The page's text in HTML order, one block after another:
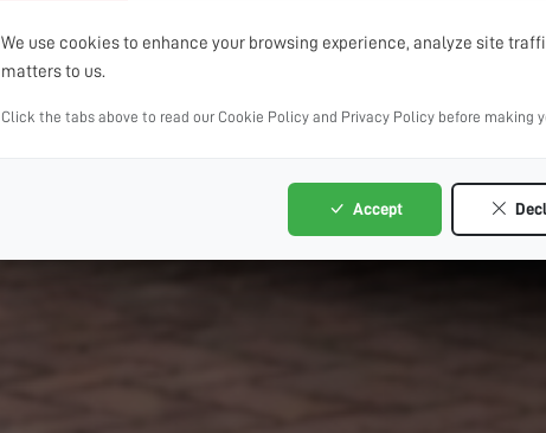
We use cookies to enhance your browsing experience, analyze site
matters to us.
Click the tabs above to read our Cookie Policy and Privacy Policy before making
Accept